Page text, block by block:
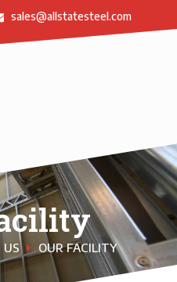
sales@allstatesteel.com
US OUR FACILITY